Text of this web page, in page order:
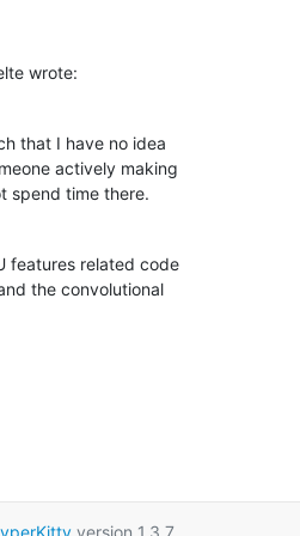
wrote:
that I have no idea
actively making
spend time there.
features related code
the convolutional
version 1.3.7.